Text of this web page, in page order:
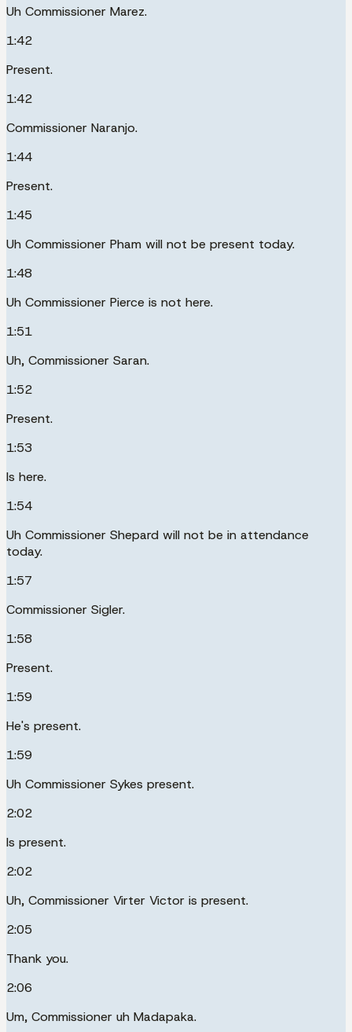
Uh Commissioner Marez.
1:42
Present.
1:42
Commissioner Naranjo.
1:44
Present.
1:45
Uh Commissioner Pham will not be present today.
1:48
Uh Commissioner Pierce is not here.
1:51
Uh, Commissioner Saran.
1:52
Present.
1:53
Is here.
1:54
Uh Commissioner Shepard will not be in attendance
today.
1:57
Commissioner Sigler.
1:58
Present.
1:59
He's present.
1:59
Uh Commissioner Sykes present.
2:02
Is present.
2:02
Uh, Commissioner Virter Victor is present.
2:05
Thank you.
2:06
Um, Commissioner uh Madapaka.